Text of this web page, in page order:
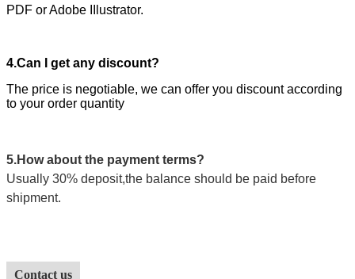
PDF or Adobe IIlustrator.
4.Can I get any discount?
The price is negotiable, we can offer you discount according
to your order quantity
5.How about the payment terms?
Usually 30% deposit,the balance should be paid before
shipment.
Contact us